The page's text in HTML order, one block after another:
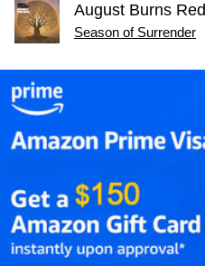
August Burns Red
Season of Surrender